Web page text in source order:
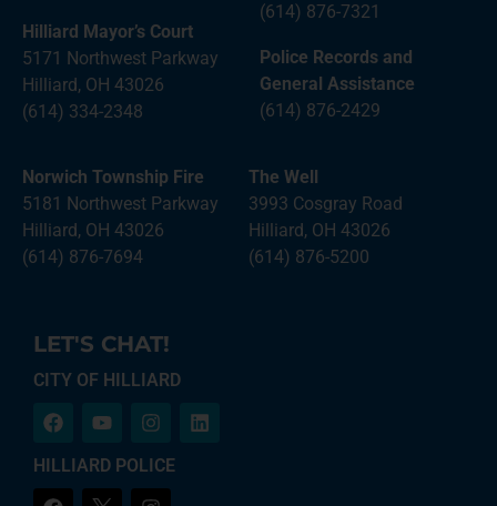
Hilliard Mayor’s Court
5171 Northwest Parkway
Hilliard, OH 43026
(614) 334-2348
(614) 876-7321
Police Records and
General Assistance
(614) 876-2429
Norwich Township Fire
5181 Northwest Parkway
Hilliard, OH 43026
(614) 876-7694
The Well
3993 Cosgray Road
Hilliard, OH 43026
(614) 876-5200
LET'S CHAT!
CITY OF HILLIARD
HILLIARD POLICE